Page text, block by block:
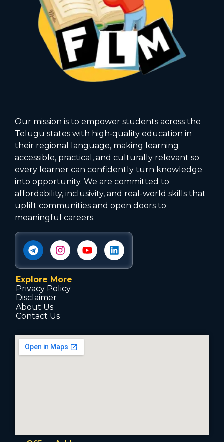
Our mission is to empower students across the
Telugu states with high‑quality education in
their regional language, making learning
accessible, practical, and culturally relevant so
every learner can confidently turn knowledge
into opportunity. We are committed to
affordability, inclusivity, and real-world skills that
uplift communities and open doors to
meaningful careers.
Explore More
Privacy Policy
Disclaimer
About Us
Contact Us